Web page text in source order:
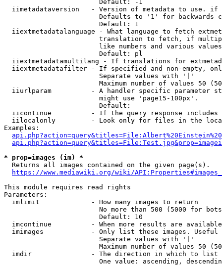
                        Default: -1
iimetadataversion   - Version of metadata to use.
Defaults to '1' for backwards
                        Default: 1
iiextmetadatalanguage - What language to fetch
translation to fetch, if
like numbers and various
                        Default: pl
iiextmetadatamultilang - If translations for
iiextmetadatafilter - If specified and non-empty,
                        Separate values with '|'
Maximum number of values 50
iiurlparam          - A handler specific parameter
                        might use 'page15-100px'.
                        Default:
iicontinue          - If the query response
iilocalonly         - Look only for files in the
Examples:
* prop=images (im) *
  Returns all images contained on the given page(s).
https://www.mediawiki.org/wiki/
This module requires read rights
Parameters:
  imlimit             - How many images to return
No more than 500 (5000 for
                        Default: 10
imcontinue          - When more results are
imimages            - Only list these images.
                        Separate values with '|'
Maximum number of values 50
  imdir               - The direction in which to list
One value: ascending,